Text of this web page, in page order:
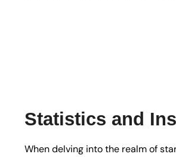
Statistics and
When delving into the realm of